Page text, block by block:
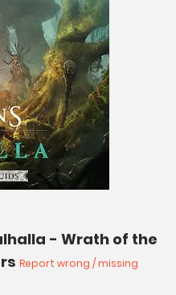
- Wrath of the
Report wrong / missing